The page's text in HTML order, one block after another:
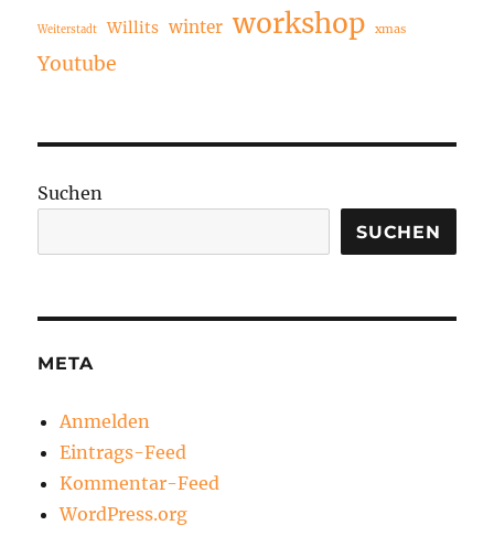
Weiterstadt Willits winter workshop xmas
Youtube
Suchen
SUCHEN
META
Anmelden
Eintrags-Feed
Kommentar-Feed
WordPress.org